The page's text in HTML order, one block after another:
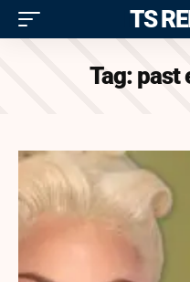
ITS
Tag: past